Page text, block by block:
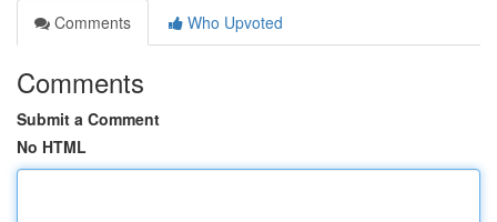
Comments
Who Upvoted
Comments
Submit a Comment
No HTML